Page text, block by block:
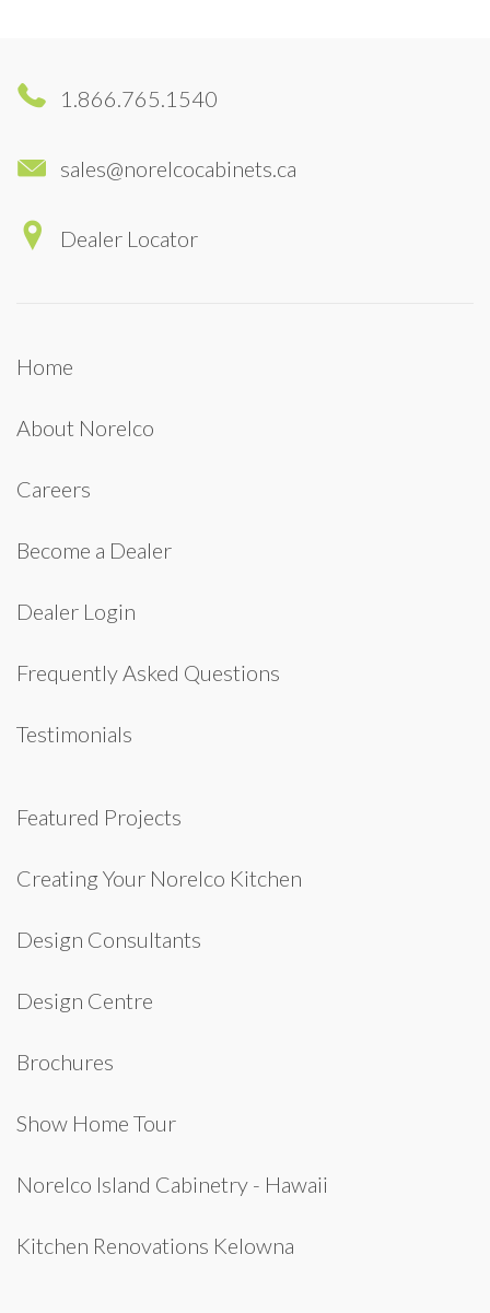
1.866.765.1540
sales@norelcocabinets.ca
Dealer Locator
Home
About Norelco
Careers
Become a Dealer
Dealer Login
Frequently Asked Questions
Testimonials
Featured Projects
Creating Your Norelco Kitchen
Design Consultants
Design Centre
Brochures
Show Home Tour
Norelco Island Cabinetry - Hawaii
Kitchen Renovations Kelowna